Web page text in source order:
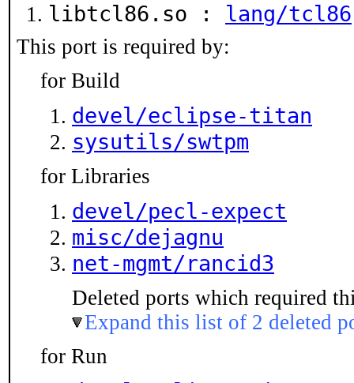
libtcl86.so : lang/tcl86
This port is required by:
for Build
devel/eclipse-titan
sysutils/swtpm
for Libraries
devel/pecl-expect
misc/dejagnu
net-mgmt/rancid3
Deleted ports which required
Expand this list of 2 deleted
for Run